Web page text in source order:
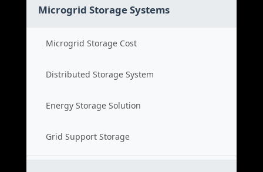
Microgrid Storage Systems
Microgrid Storage Cost
Distributed Storage System
Energy Storage Solution
Grid Support Storage